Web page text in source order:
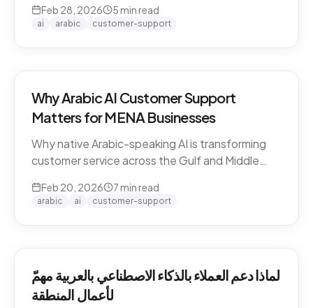
Group leads the way.
Feb 28, 2026 5 min read
ai arabic customer-support
Why Arabic AI Customer Support
Matters for MENA Businesses
Why native Arabic-speaking AI is transforming
customer service across the Gulf and Middle
abandonment data, and the gap between
Arabic-first and translation-layer tools.
Feb 20, 2026 7 min read
arabic ai customer-support
لماذا دعم العملاء بالذكاء الاصطناعي بالعربية مهمّ
لأعمال المنطقة